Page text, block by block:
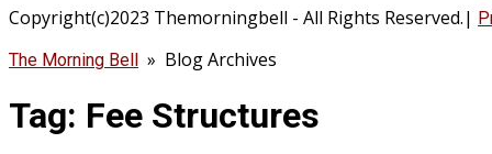
Copyright(c)2023 Themorningbell - All Rights Reserved.|
The Morning Bell » Blog Archives
Tag: Fee Structures